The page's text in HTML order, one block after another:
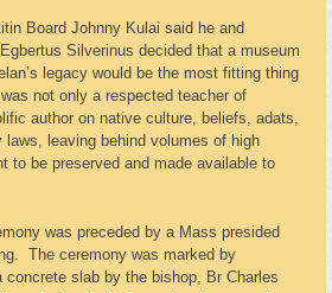
Board Johnny Kulai said he and
Silverinus decided that a museum
legacy would be the most fitting thing
not only a respected teacher of
author on native culture, beliefs, adats,
leaving behind volumes of high
to be preserved and made available to
was preceded by a Mass presided
The ceremony was marked by
slab by the bishop, Br Charles